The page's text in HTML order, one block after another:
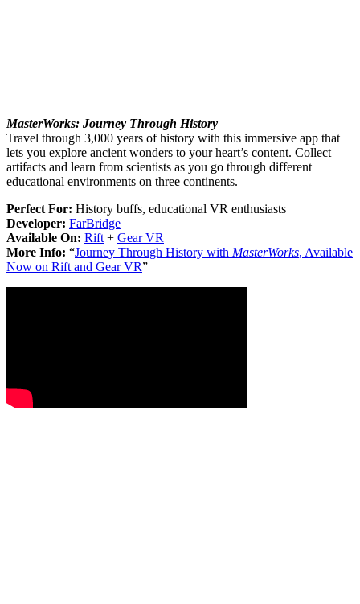
MasterWorks: Journey Through History
Travel through 3,000 years of history with this immersive app that
lets you explore ancient wonders to your heart’s content. Collect
artifacts and learn from scientists as you go through different
educational environments on three continents.
Perfect For: History buffs, educational VR enthusiasts
Developer: FarBridge
Available On: Rift + Gear VR
More Info: “Journey Through History with MasterWorks, Available
Now on Rift and Gear VR”